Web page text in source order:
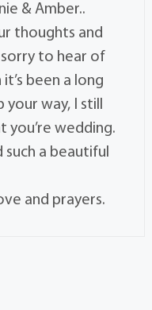
& Amber..
thoughts and
sorry to hear of
it’s been a long
way, I still
you’re wedding.
a beautiful
and prayers.